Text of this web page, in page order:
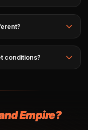
conditions?
Empire?